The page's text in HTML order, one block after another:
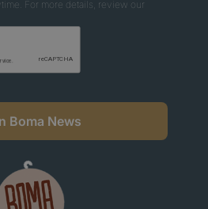
For more details, review our
Boma News